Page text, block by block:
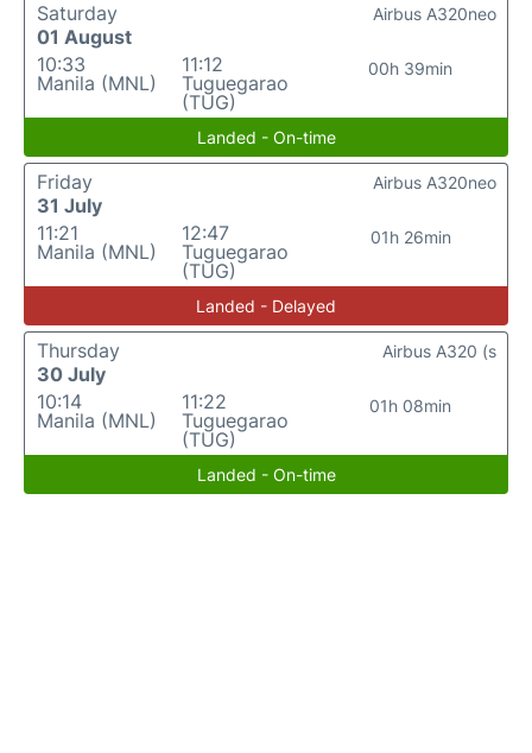
Saturday
01 August
10:33
Manila (MNL)
11:12
Tuguegarao
(TUG)
00h 39min
Airbus A320neo
Landed - On-time
Friday
31 July
11:21
Manila (MNL)
12:47
Tuguegarao
(TUG)
01h 26min
Airbus A320neo
Landed - Delayed
Thursday
30 July
10:14
Manila (MNL)
11:22
Tuguegarao
(TUG)
01h 08min
Airbus A320 (s
Landed - On-time